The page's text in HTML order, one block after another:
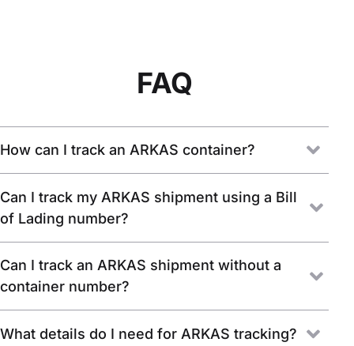
FAQ
How can I track an ARKAS container?
Can I track my ARKAS shipment using a Bill
of Lading number?
Can I track an ARKAS shipment without a
container number?
What details do I need for ARKAS tracking?